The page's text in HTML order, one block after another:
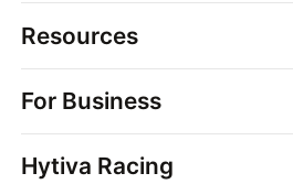
Resources
Strains
Dispensaries
Brands
For Business
Point of Sale
Hytiva Racing